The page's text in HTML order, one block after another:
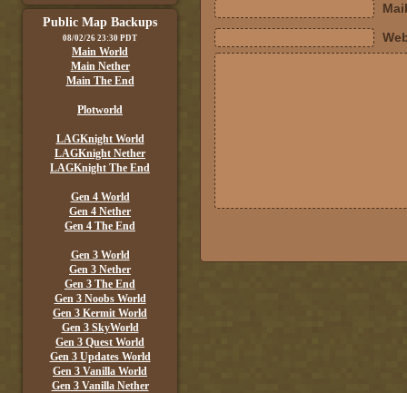
Public Map Backups
08/02/26 23:30 PDT
Main World
Main Nether
Main The End
Plotworld
LAGKnight World
LAGKnight Nether
LAGKnight The End
Gen 4 World
Gen 4 Nether
Gen 4 The End
Gen 3 World
Gen 3 Nether
Gen 3 The End
Gen 3 Noobs World
Gen 3 Kermit World
Gen 3 SkyWorld
Gen 3 Quest World
Gen 3 Updates World
Gen 3 Vanilla World
Gen 3 Vanilla Nether